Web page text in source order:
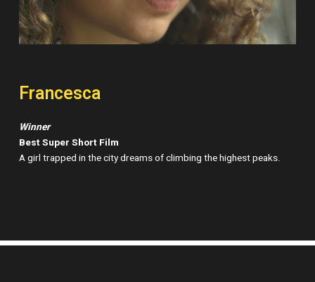
Francesca
Winner
Best Super Short Film
A girl trapped in the city dreams of climbing the highest peaks.